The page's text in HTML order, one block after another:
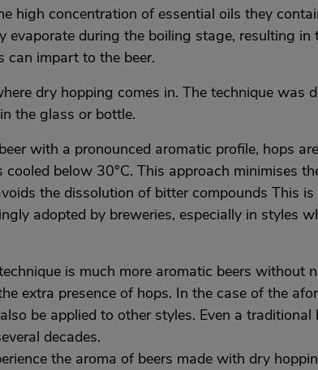
high concentration of essential oils they
evaporate during the boiling stage, resulting
can impart to the beer.
dry hopping comes in. The technique was
the glass or bottle.
with a pronounced aromatic profile, hops
below 30°C. This approach minimises
the dissolution of bitter compounds This
adopted by breweries, especially in styles
is much more aromatic beers without
extra presence of hops. In the case of the
be applied to other styles. Even a
decades.
the aroma of beers made with dry